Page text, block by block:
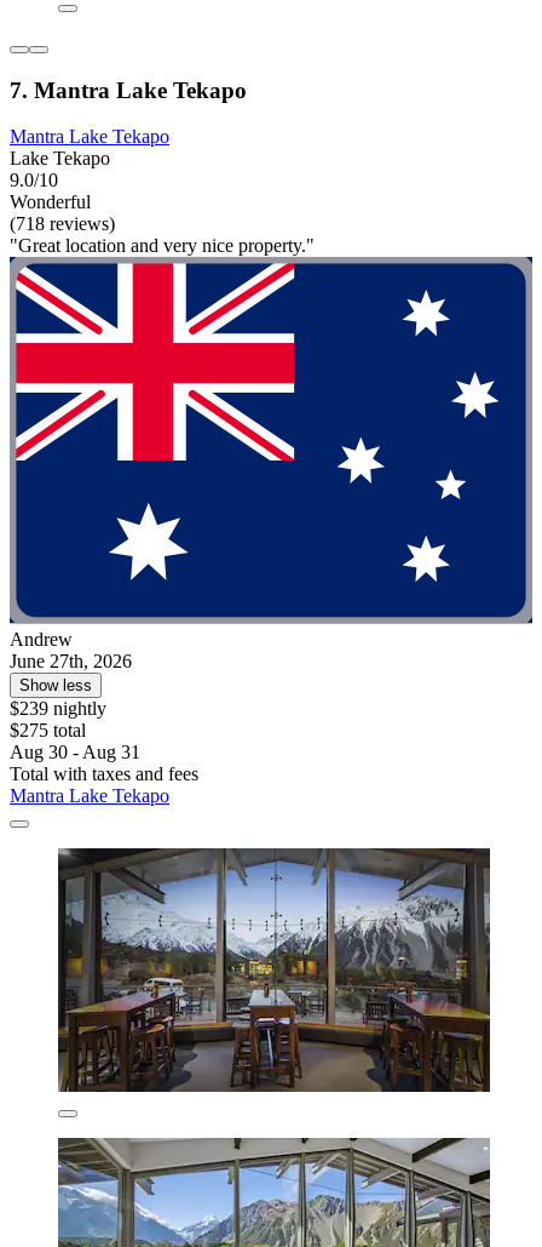
7. Mantra Lake Tekapo
Mantra Lake Tekapo
Lake Tekapo
9.0/10
Wonderful
(718 reviews)
"Great location and very nice property."
Andrew
June 27th, 2026
Show less
$239 nightly
$275 total
Aug 30 - Aug 31
Total with taxes and fees
Mantra Lake Tekapo